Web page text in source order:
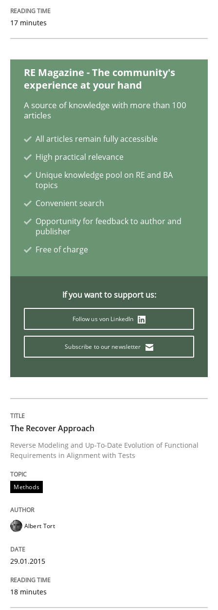
The Recover Approach
Written by
29. January 2015 · 18 minutes read
Practice Cross-discipline
AI Assistants in Requirements
Implementation and Future Trends
Michael Mey
28. January 2025 · 21 minutes read
READ ARTICLE
Open Up
Written by
READ ARTICLE
Studies and Research
17 minutes
RE Magazine - The community's
experience at your hand
A source of knowledge with more than 100
articles
All articles remain fully accessible
High practical relevance
Unique knowledge pool on RE and BA
topics
Convenient search
Opportunity for feedback to author and
publisher
Free of charge
If you want to support us:
Follow us von LinkedIn
Subscribe to our newsletter
The Recover Approach
Reverse Modeling and Up-To-Date Evolution of Functional
Requirements in Alignment with Tests
Methods
Albert Tort
29.01.2015
18 minutes